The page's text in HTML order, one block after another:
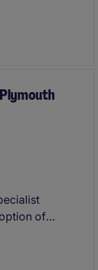
access
of clinical
the region.
of